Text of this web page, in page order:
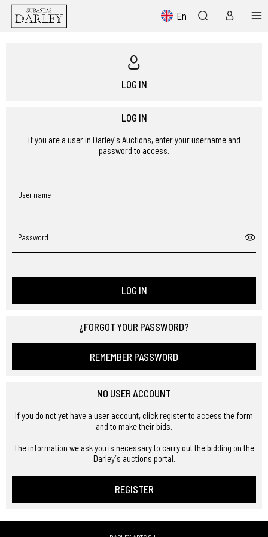
En
LOG IN
LOG IN
if you are a user in Darley´s Auctions, enter your username and
password to access.
User name
Password
LOG IN
¿FORGOT YOUR PASSWORD?
REMEMBER PASSWORD
NO USER ACCOUNT
If you do not yet have a user account, click register to access the form
and to make their bids.
The information we ask you is necessary to carry out the bidding on the
Darley´s auctions portal.
REGISTER